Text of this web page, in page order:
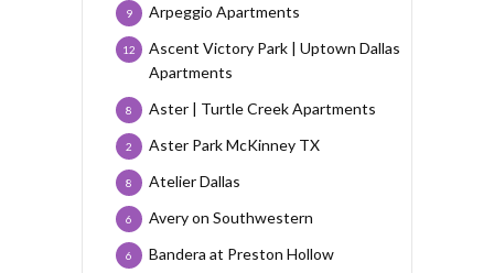
Arpeggio Apartments
9
Ascent Victory Park | Uptown Dallas
Apartments
12
Aster | Turtle Creek Apartments
8
Aster Park McKinney TX
2
Atelier Dallas
8
Avery on Southwestern
6
Bandera at Preston Hollow
6